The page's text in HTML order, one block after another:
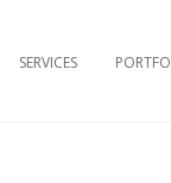
SERVICES